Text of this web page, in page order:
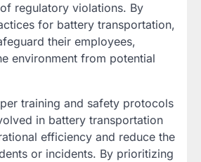
regulatory violations. By
for battery transportation,
their employees,
environment from potential
training and safety protocols
in battery transportation
efficiency and reduce the
or incidents. By prioritizing